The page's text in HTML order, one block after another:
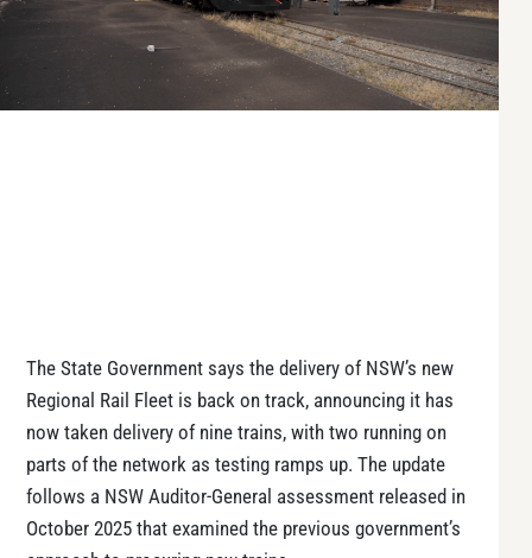
The State Government says the delivery of NSW’s new
Regional Rail Fleet is back on track, announcing it has
now taken delivery of nine trains, with two running on
parts of the network as testing ramps up. The update
follows a NSW Auditor-General assessment released in
October 2025 that examined the previous government’s